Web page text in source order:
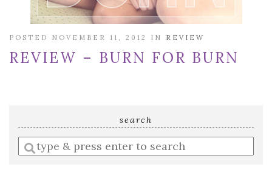
POSTED NOVEMBER 11, 2012 IN REVIEW
REVIEW – BURN FOR BURN
search
Enter
a